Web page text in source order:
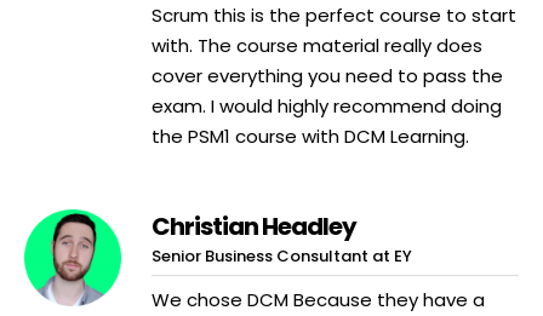
Scrum this is the perfect course to start
with. The course material really does
cover everything you need to pass the
exam. I would highly recommend doing
the PSM1 course with DCM Learning.
Christian Headley
Senior Business Consultant at EY
We chose DCM Because they have a